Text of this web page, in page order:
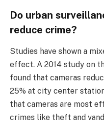
Do urban
reduce crime?
Studies have shown a
effect. A 2014 study on
found that cameras
25% at city center
that cameras are most
crimes like theft and